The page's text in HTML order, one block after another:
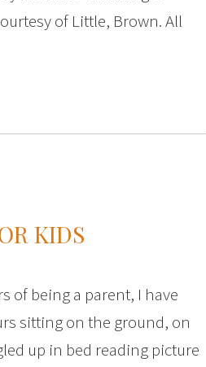
of Little, Brown. All
KIDS
of being a parent, I have
sitting on the ground, on
up in bed reading picture